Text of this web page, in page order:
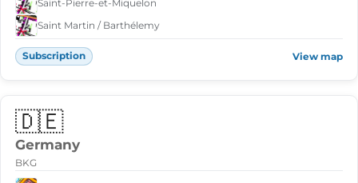
Saint-Pierre-et-Miquelon
Saint Martin / Barthélemy
Subscription View map
🇩🇪
Germany
BKG